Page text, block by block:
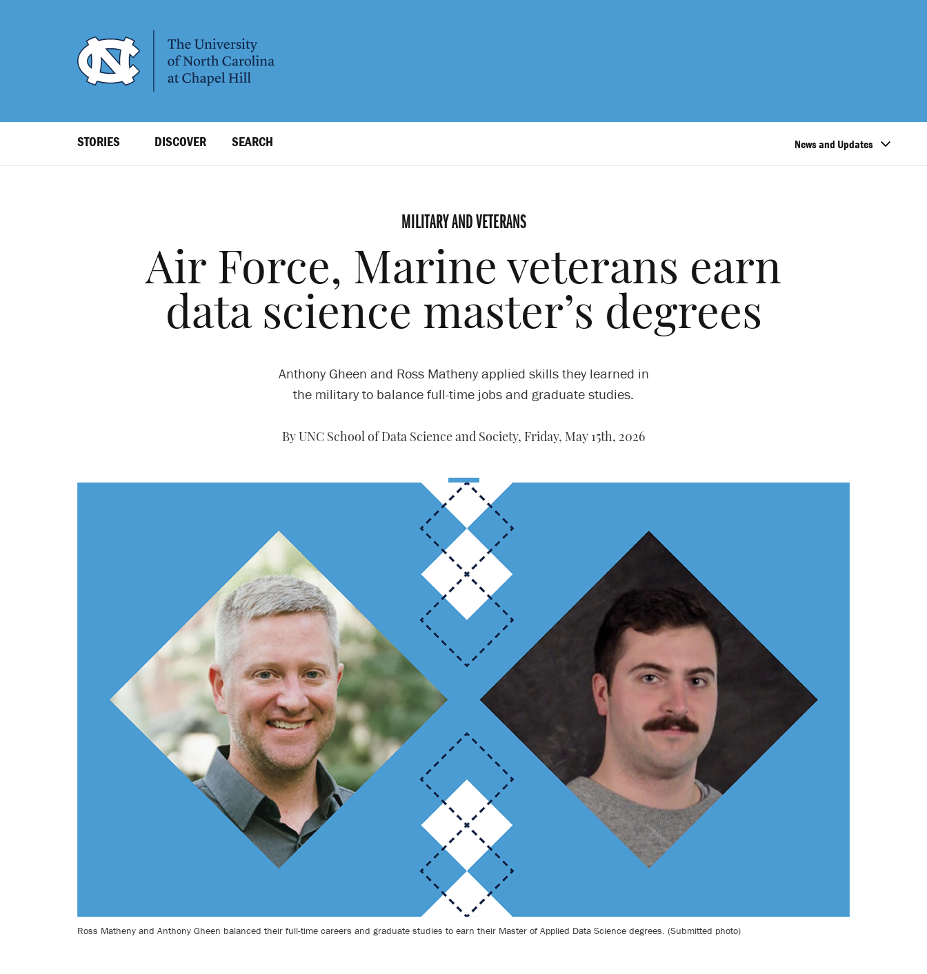
Level
STORIES DISCOVER SEARCH News and Updates
MILITARY AND VETERANS
Air Force, Marine veterans earn
data science master’s degrees
Anthony Gheen and Ross Matheny applied skills they learned in
the military to balance full-time jobs and graduate studies.
By UNC School of Data Science and Society, Friday, May 15th, 2026
Ross Matheny and Anthony Gheen balanced their full-time careers and graduate studies to earn their Master of Applied Data Science degrees. (Submitted photo)